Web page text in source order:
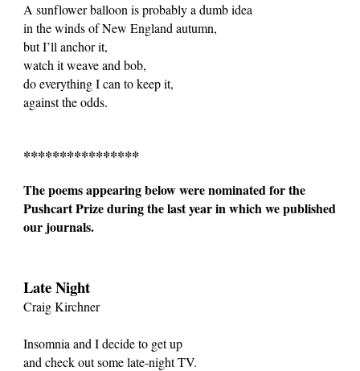
A sunflower balloon is probably a dumb idea
in the winds of New England autumn,
but I’ll anchor it,
watch it weave and bob,
do everything I can to keep it,
against the odds.
****************
The poems appearing below were nominated for the
Pushcart Prize during the last year in which we published
our journals.
Late Night
Craig Kirchner
Insomnia and I decide to get up
and check out some late-night TV.